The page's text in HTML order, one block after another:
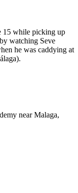
15 while picking up
watching Seve
he was caddying at
near Malaga,